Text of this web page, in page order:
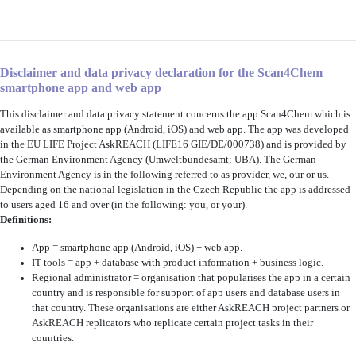
Disclaimer and data privacy declaration for the Scan4Chem
smartphone app and web app
This disclaimer and data privacy statement concerns the app Scan4Chem which is
available as smartphone app (Android, iOS) and web app. The app was developed
in the EU LIFE Project AskREACH (LIFE16 GIE/DE/000738) and is provided by
the German Environment Agency (Umweltbundesamt; UBA). The German
Environment Agency is in the following referred to as provider, we, our or us.
Depending on the national legislation in the Czech Republic the app is addressed
to users aged 16 and over (in the following: you, or your).
Definitions:
App = smartphone app (Android, iOS) + web app.
IT tools = app + database with product information + business logic.
Regional administrator = organisation that popularises the app in a certain
country and is responsible for support of app users and database users in
that country. These organisations are either AskREACH project partners or
AskREACH replicators who replicate certain project tasks in their
countries.